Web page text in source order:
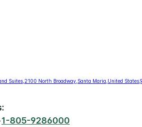
1-805-9286000